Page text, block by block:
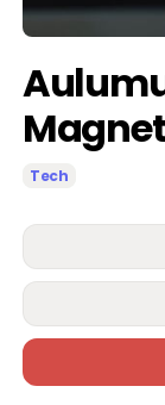
Tech